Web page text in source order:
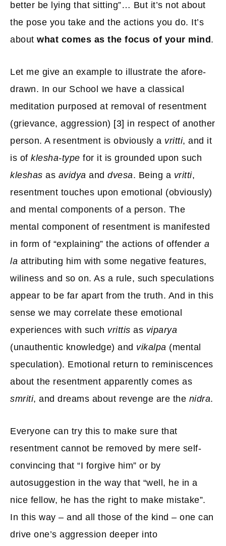
better be lying that sitting”… But it’s not about
the pose you take and the actions you do. It’s
about what comes as the focus of your mind .
Let me give an example to illustrate the afore-
drawn. In our School we have a classical
meditation purposed at removal of resentment
(grievance, aggression) [3] in respect of another
person. A resentment is obviously a vritti, and it
is of klesha-type for it is grounded upon such
kleshas as avidya and dvesa. Being a vritti,
resentment touches upon emotional (obviously)
and mental components of a person. The
mental component of resentment is manifested
in form of “explaining” the actions of offender a
la attributing him with some negative features,
wiliness and so on. As a rule, such speculations
appear to be far apart from the truth. And in this
sense we may correlate these emotional
experiences with such vrittis as viparya
(unauthentic knowledge) and vikalpa (mental
speculation). Emotional return to reminiscences
about the resentment apparently comes as
smriti, and dreams about revenge are the nidra.
Everyone can try this to make sure that
resentment cannot be removed by mere self-
convincing that “I forgive him” or by
autosuggestion in the way that “well, he in a
nice fellow, he has the right to make mistake”.
In this way – and all those of the kind – one can
drive one’s aggression deeper into